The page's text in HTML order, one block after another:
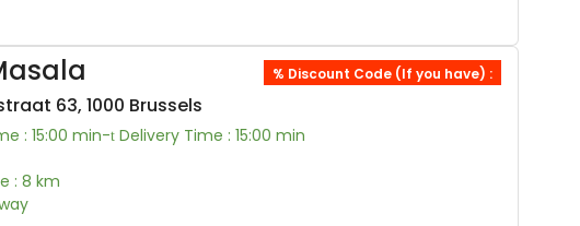
63, 1000 Brussels
: 15:00 min- Delivery Time : 15:00 min
: 8 km
% Discount Code (If you have) :